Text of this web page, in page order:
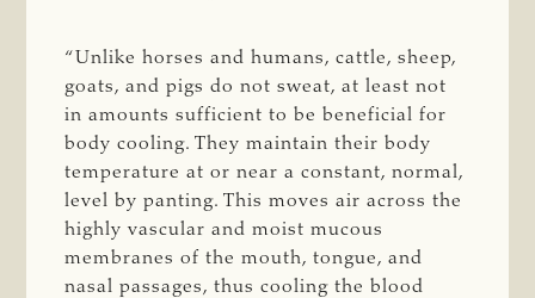
“Unlike horses and humans, cattle, sheep,
goats, and pigs do not sweat, at least not
in amounts sufficient to be beneficial for
body cooling. They maintain their body
temperature at or near a constant, normal,
level by panting. This moves air across the
highly vascular and moist mucous
membranes of the mouth, tongue, and
nasal passages, thus cooling the blood